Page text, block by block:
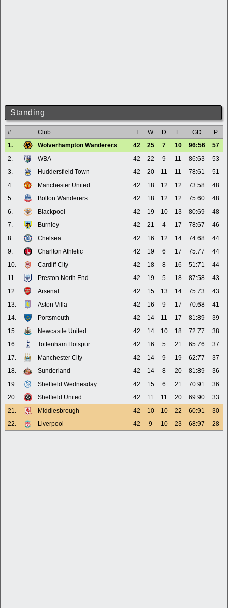
Standing
# Club T W D L GD
P
1.
Wolverhampton Wanderers 42 25 7 10 96:56
57
2.
WBA 42 22 9 11 86:63
53
3.
Huddersfield Town 42 20 11 11 78:61
51
4.
Manchester United 42 18 12 12 73:58
48
5.
Bolton Wanderers 42 18 12 12 75:60
48
6.
Blackpool 42 19 10 13 80:69
48
7.
Burnley 42 21 4 17 78:67
46
8.
Chelsea 42 16 12 14 74:68
44
9.
Charlton Athletic 42 19 6 17 75:77
44
10.
Cardiff City 42 18 8 16 51:71
44
11.
Preston North End 42 19 5 18 87:58
43
12.
Arsenal 42 15 13 14 75:73
43
13.
Aston Villa 42 16 9 17 70:68
41
14.
Portsmouth 42 14 11 17 81:89
39
15.
Newcastle United 42 14 10 18 72:77
38
16.
Tottenham Hotspur 42 16 5 21 65:76
37
17.
Manchester City 42 14 9 19 62:77
37
18.
Sunderland 42 14 8 20 81:89
36
19.
Sheffield Wednesday 42 15 6 21 70:91
36
20.
Sheffield United 42 11 11 20 69:90
33
21.
Middlesbrough 42 10 10 22 60:91
30
22.
Liverpool 42 9 10 23 68:97 28